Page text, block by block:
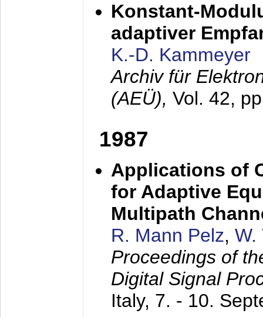
Konstant-
adaptiver
K.-D. Kammeyer
Archiv für
(AEÜ), Vol. 42,
1987
Applications of
for Adaptive
Multipath
R. Mann Pelz, W.
Proceedings of
Digital Signal
Italy, 7. - 10.